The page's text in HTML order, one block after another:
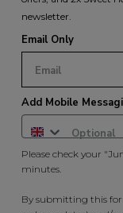
newsletter.
Email Only
Add Mobile
Please check your
minutes.
By submitting this